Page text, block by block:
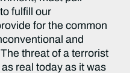
fulfill our
for the common
and
threat of a terrorist
real today as it was